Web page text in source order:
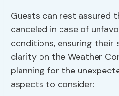
Guests can rest assured
canceled in case of
conditions, ensuring their
clarity on the Weather
planning for the
aspects to consider: